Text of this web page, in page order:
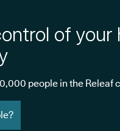
of your
people in the Releaf